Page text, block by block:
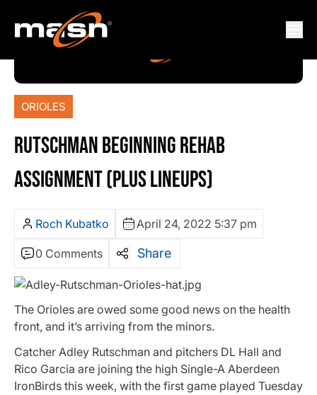
ORIOLES
RUTSCHMAN BEGINNING REHAB
ASSIGNMENT (PLUS LINEUPS)
Roch Kubatko April 24, 2022 5:37 pm
0 Comments Share
The Orioles are owed some good news on the health
front, and it’s arriving from the minors.
Catcher Adley Rutschman and pitchers DL Hall and
Rico Garcia are joining the high Single-A Aberdeen
IronBirds this week, with the first game played Tuesday